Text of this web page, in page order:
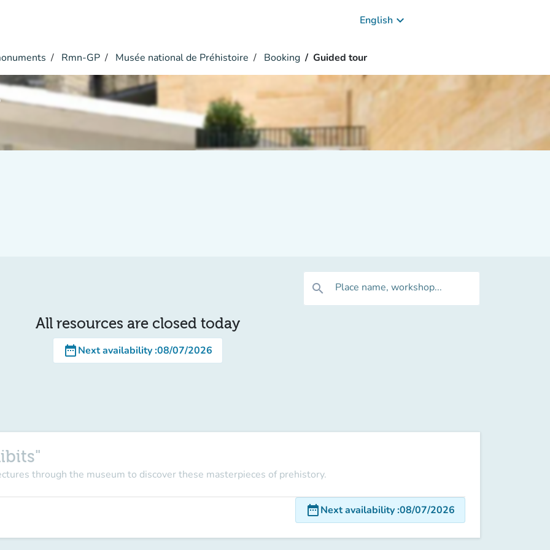
English keyboard_arrow_down
Rmn-GP Musée national de Préhistoire Booking Guided tour
search Place name, workshop...
All resources are closed today
date_rangeNext availability:08/07/2026
through the museum to discover these masterpieces of prehistory.
date_rangeNext availability:08/07/2026